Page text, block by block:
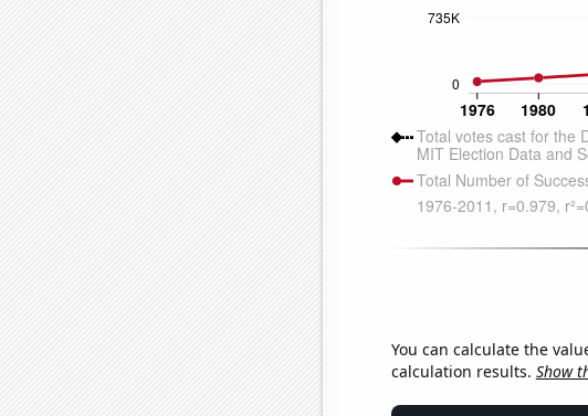
You can calculate the
calculation results. Show